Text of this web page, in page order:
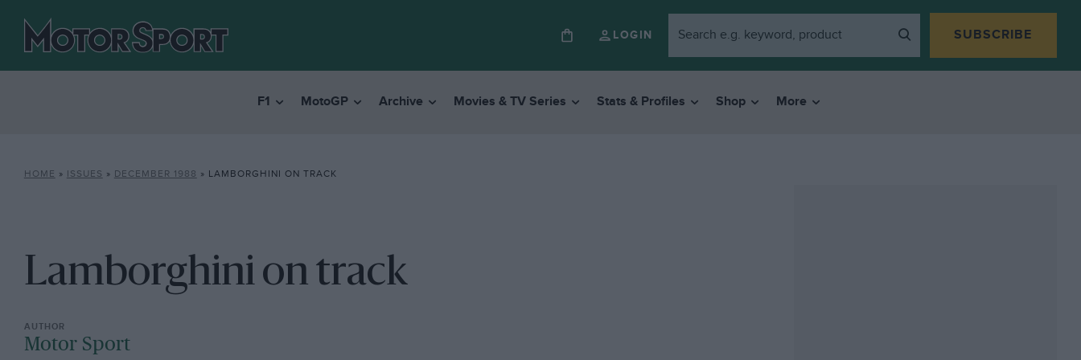
LOGIN SUBSCRIBE
F1 MotoGP Archive Movies & TV Series Stats & Profiles Shop More
HOME » ISSUES » DECEMBER 1988 » LAMBORGHINI ON TRACK
Lamborghini on track
Motor Sport